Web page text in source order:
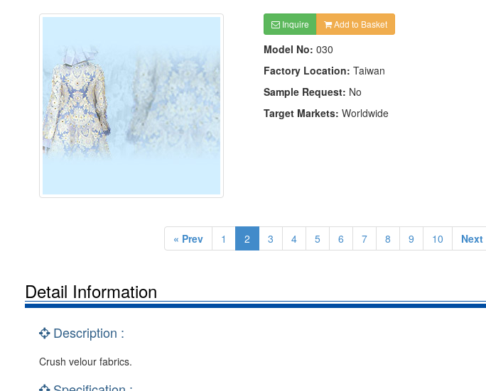
Inquire Add to Basket
Model No: 030
Factory Location: Taiwan
Sample Request: No
Target Markets: Worldwide
« Prev 1 2 3 4 5 6 7 8 9 10 Next
Detail Information
Description :
Crush velour fabrics.